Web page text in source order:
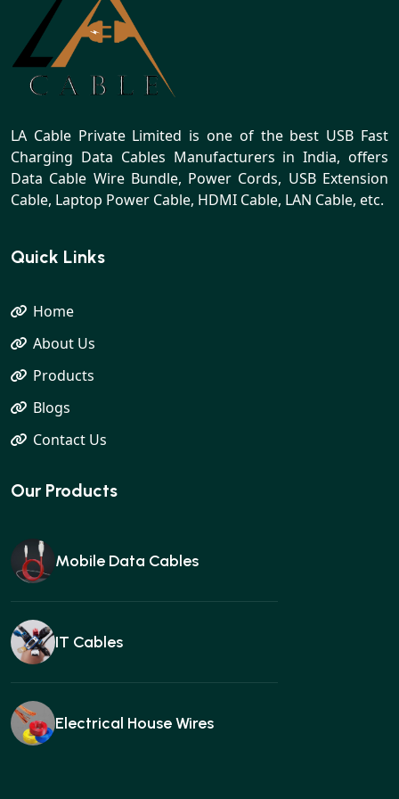
LA Cable Private Limited is one of the best USB Fast
Charging Data Cables Manufacturers in India, offers
Data Cable Wire Bundle, Power Cords, USB Extension
Cable, Laptop Power Cable, HDMI Cable, LAN Cable, etc.
Quick Links
Home
About Us
Products
Blogs
Contact Us
Our Products
Mobile Data Cables
IT Cables
Electrical House Wires